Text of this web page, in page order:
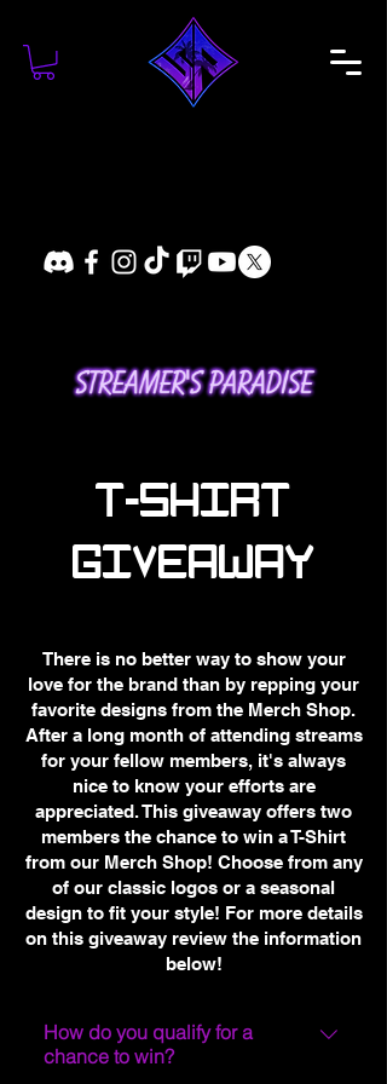
T-SHIRT
GIVEAWAY
There is no better way to show your
love for the brand than by repping your
favorite designs from the Merch Shop.
After a long month of attending streams
for your fellow members, it's always
nice to know your efforts are
appreciated. This giveaway offers two
members the chance to win a T-Shirt
from our Merch Shop! Choose from any
of our classic logos or a seasonal
design to fit your style! For more details
on this giveaway review the information
below!
How do you qualify for a
chance to win?